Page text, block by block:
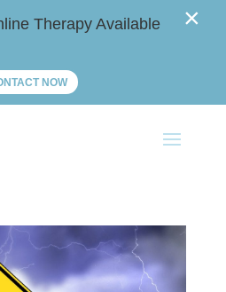
Therapy Available
NOW
×